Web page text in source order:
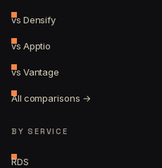
vs Densify
vs Apptio
vs Vantage
All comparisons →
BY SERVICE
RDS